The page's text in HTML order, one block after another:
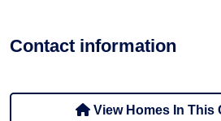
Contact information
View Homes In This